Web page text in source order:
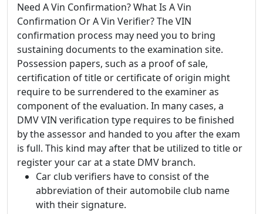
Need A Vin Confirmation? What Is A Vin
Confirmation Or A Vin Verifier? The VIN
confirmation process may need you to bring
sustaining documents to the examination site.
Possession papers, such as a proof of sale,
certification of title or certificate of origin might
require to be surrendered to the examiner as
component of the evaluation. In many cases, a
DMV VIN verification type requires to be finished
by the assessor and handed to you after the exam
is full. This kind may after that be utilized to title or
register your car at a state DMV branch.
Car club verifiers have to consist of the
abbreviation of their automobile club name
with their signature.